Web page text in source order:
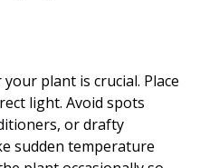
plant is crucial. Place
light. Avoid spots
or drafty
sudden temperature